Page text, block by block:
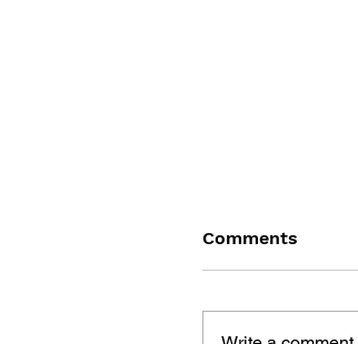
Comments